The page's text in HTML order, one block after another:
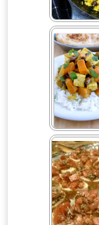
Curried
Curried